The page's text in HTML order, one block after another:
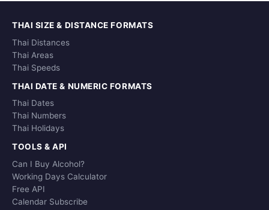
THAI SIZE & DISTANCE FORMATS
Thai Distances
Thai Areas
Thai Speeds
THAI DATE & NUMERIC FORMATS
Thai Dates
Thai Numbers
Thai Holidays
TOOLS & API
Can I Buy Alcohol?
Working Days Calculator
Free API
Calendar Subscribe